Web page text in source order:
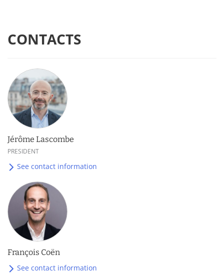
CONTACTS
Jérôme Lascombe
PRESIDENT
See contact information
François Coën
See contact information